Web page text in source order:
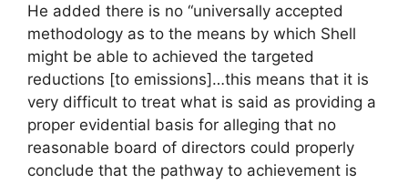
He added there is no “universally accepted
methodology as to the means by which Shell
might be able to achieved the targeted
reductions [to emissions]…this means that it is
very difficult to treat what is said as providing a
proper evidential basis for alleging that no
reasonable board of directors could properly
conclude that the pathway to achievement is